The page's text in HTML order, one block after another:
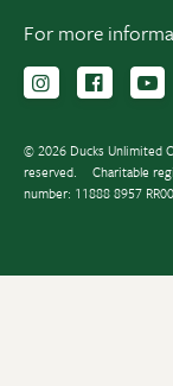
For more
Follow us
© 2026 Ducks Unlimited
reserved.
Charitable
number: 11888 8957